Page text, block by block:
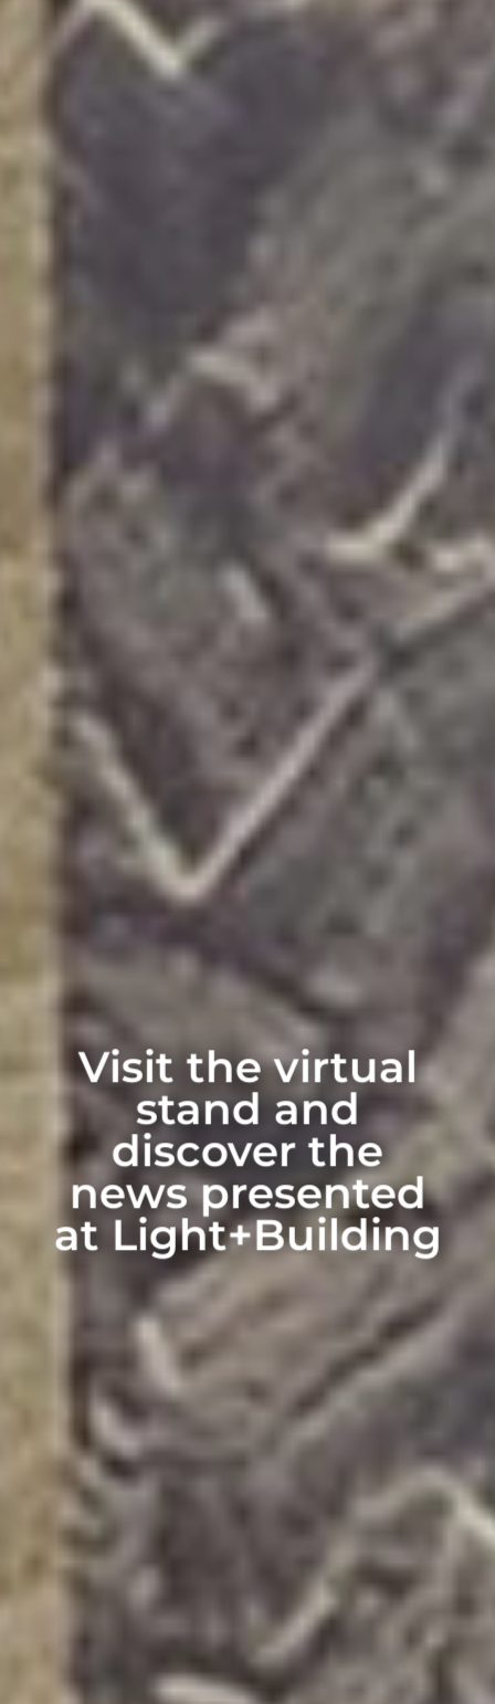
Visit the virtual
stand and
discover the
news presented
at Light+Building